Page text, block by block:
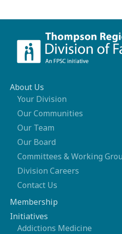
About Us
Your Division
Our Communities
Our Team
Our Board
Committees & Working
Division Careers
Contact Us
Membership
Initiatives
Addictions Medicine